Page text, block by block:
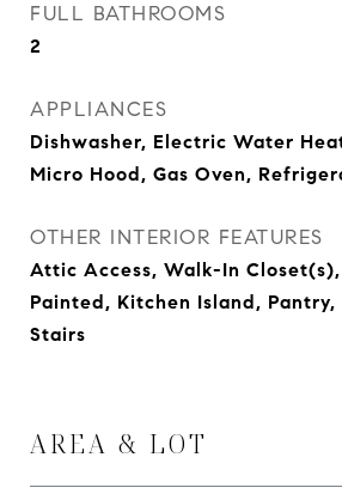
FULL BATHROOMS
2
APPLIANCES
Dishwasher, Electric Water
Micro Hood, Gas Oven,
OTHER INTERIOR FEATURES
Attic Access, Walk-In
Painted, Kitchen Island,
Stairs
AREA & LOT